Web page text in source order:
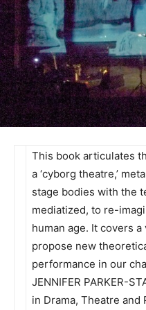
This book articulates
a ‘cyborg theatre,’
stage bodies with the
mediatized, to re-
human age. It covers
propose new
performance in our
JENNIFER PARKER-
in Drama, Theatre